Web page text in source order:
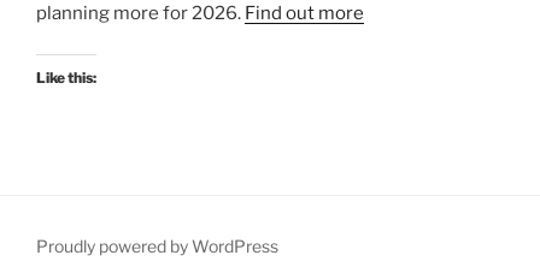
planning more for 2026. Find out more
Like this:
Proudly powered by WordPress